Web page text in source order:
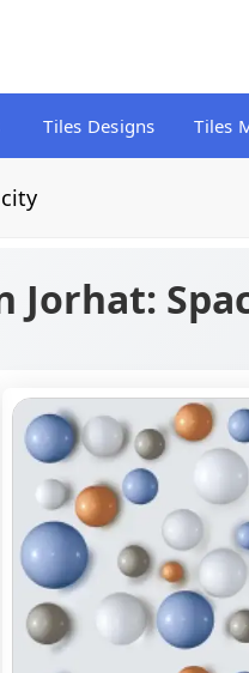
Tiles Designs Tiles
Jorhat: